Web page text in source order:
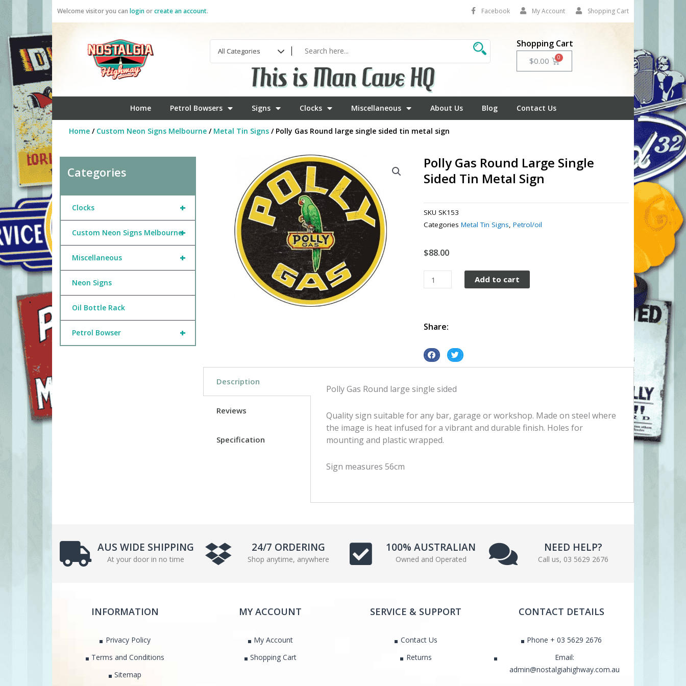
Welcome visitor you can loginorcreate an account. Facebook My Account Shopping Cart
Shopping Cart
$0.00 Cart
Home Petrol Bowsers Signs Clocks Miscellaneous About Us Blog Contact Us
Home/ Custom Neon Signs Melbourne/ Metal Tin Signs/ Polly Gas Round large single sided tin metal sign
Categories
+
Clocks
+
Custom Neon Signs Melbourne
+
Miscellaneous
Neon Signs
Oil Bottle Rack
+
Petrol Bowser
Polly Gas Round Large Single
Sided Tin Metal Sign
SKU SK153
Categories Metal Tin Signs,Petrol/oil
$88.00
Polly
Gas
single
tin
metal
quantity
Add to cart
Share:
S
h
r
o
n
f
o
S
h
r
o
n
e
Description
Reviews
Specification
Polly Gas Round large single sided
Quality sign suitable for any bar, garage or workshop. Made on steel where
the image is heat infused for a vibrant and durable finish. Holes for
mounting and plastic wrapped.
Sign measures 56cm
AUS WIDE SHIPPING
At your door in no time
24/7 ORDERING
Shop anytime, anywhere
100% AUSTRALIAN
Owned and Operated
NEED HELP?
Call us, 03 5629 2676
INFORMATION
Privacy Policy
Terms and Conditions
Sitemap
MY ACCOUNT
My Account
Shopping Cart
SERVICE & SUPPORT
Contact Us
Returns
CONTACT DETAILS
Phone + 03 5629 2676
Email:
admin@nostalgiahighway.com.au